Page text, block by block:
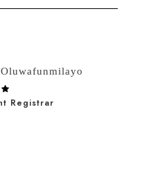
Registrar